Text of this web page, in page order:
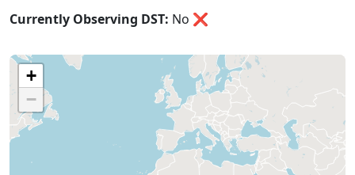
Currently Observing DST: No ❌
+
−